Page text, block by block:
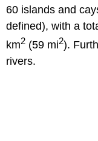
60 islands and
defined), with a
km2 (59 mi2).
rivers.